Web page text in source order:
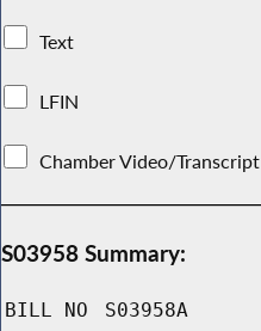
Text
LFIN
Chamber Video/Transcript
S03958 Summary:
BILL NO S03958A